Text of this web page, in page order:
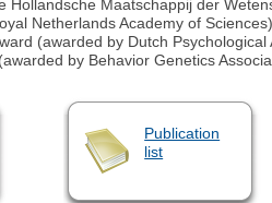
Hollandsche Maatschappij der
Netherlands Academy of Sciences)
(awarded by Dutch Psychological
by Behavior Genetics
Publication
list